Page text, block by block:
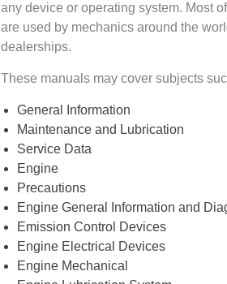
any device or operating system. Most
are used by mechanics around the
dealerships.
These manuals may cover subjects
General Information
Maintenance and Lubrication
Service Data
Engine
Precautions
Engine General Information and
Emission Control Devices
Engine Electrical Devices
Engine Mechanical